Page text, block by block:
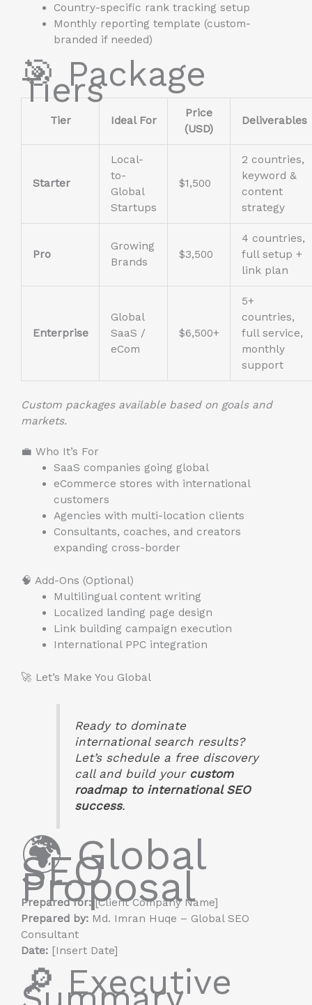
Country-specific rank tracking setup
Monthly reporting template (custom-
branded if needed)
🎯 Package
Tiers
Tier Ideal For
Price
(USD)
Deliverables
Starter
Local-
to-
Global
Startups
$1,500
2 countries,
keyword &
content
strategy
Pro
Growing
Brands
$3,500
4 countries,
full setup +
link plan
Enterprise
Global
SaaS /
eCom
$6,500+
5+
countries,
full service,
monthly
support
Custom packages available based on goals and
markets.
💼 Who It’s For
SaaS companies going global
eCommerce stores with international
customers
Agencies with multi-location clients
Consultants, coaches, and creators
expanding cross-border
🧠 Add-Ons (Optional)
Multilingual content writing
Localized landing page design
Link building campaign execution
International PPC integration
🚀 Let’s Make You Global
Ready to dominate
international search results?
Let’s schedule a free discovery
call and build your custom
roadmap to international SEO
success.
🌍 Global
SEO
Proposal
Prepared for: [Client Company Name]
Prepared by: Md. Imran Huqe – Global SEO
Consultant
Date: [Insert Date]
🔎 Executive